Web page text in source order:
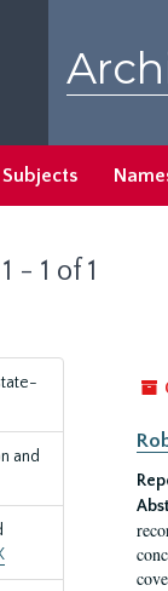
Subjects
- 1 of 1
and